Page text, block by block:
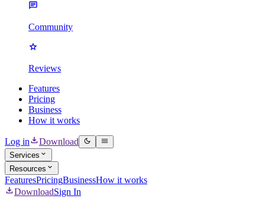
Community
Reviews
Features
Pricing
Business
How it works
Log in Download
Services
Resources
FeaturesPricingBusinessHow it works
DownloadSign In